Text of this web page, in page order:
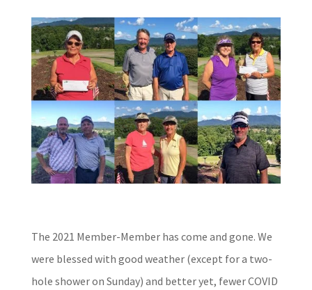
The 2021 Member-Member has come and gone. We
were blessed with good weather (except for a two-
hole shower on Sunday) and better yet, fewer COVID